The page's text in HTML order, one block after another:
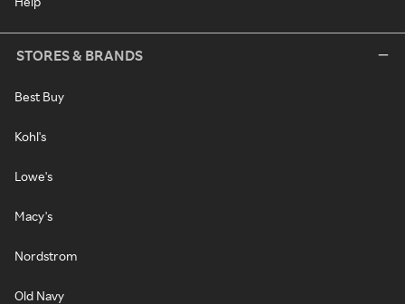
STORES & BRANDS
Best Buy
Kohl's
Lowe's
Macy's
Nordstrom
Old Navy